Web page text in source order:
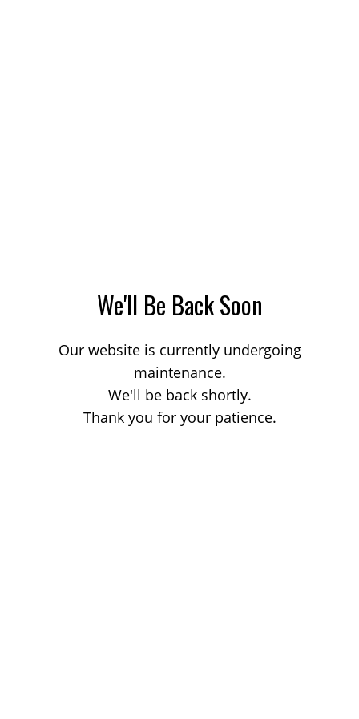
We'll Be Back Soon
Our website is currently undergoing
maintenance.
We'll be back shortly.
Thank you for your patience.